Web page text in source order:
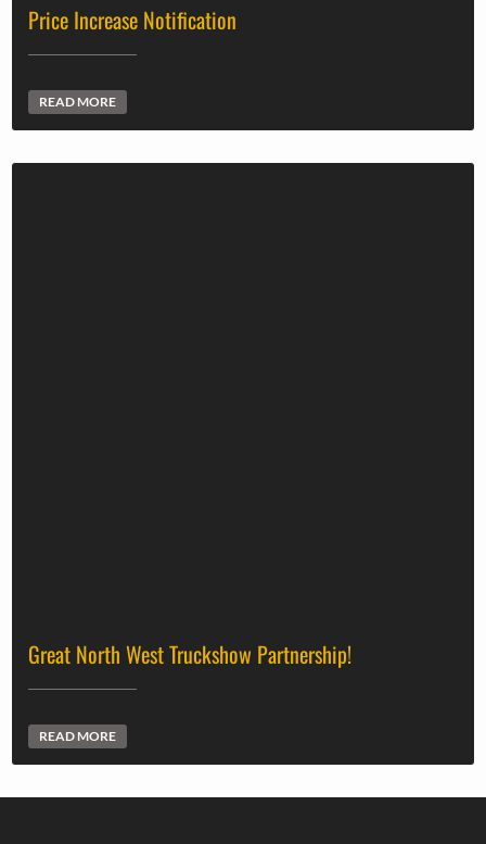
Price Increase Notification
READ MORE
Great North West Truckshow Partnership!
READ MORE